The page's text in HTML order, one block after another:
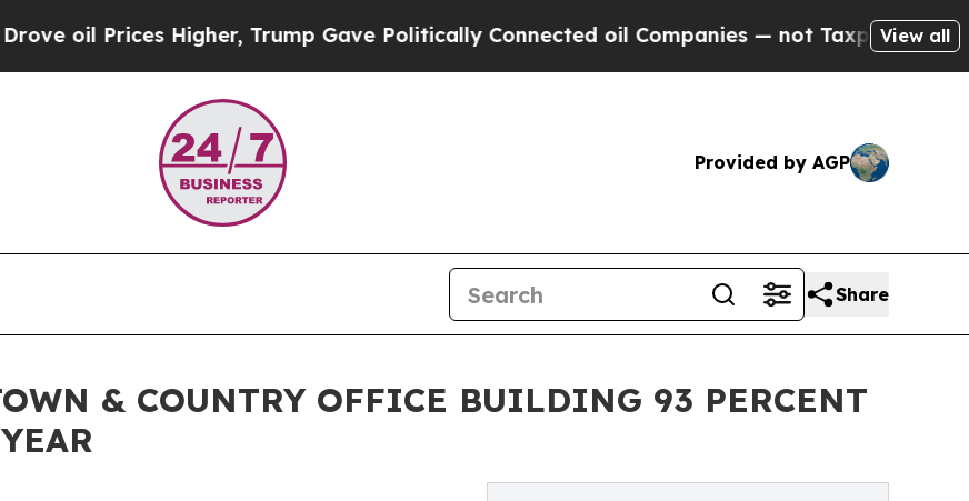
Higher, Trump Gave Politically Connected oil Companies — not Taxpayers — the Chance
View all
Provided by AGP
Share
& COUNTRY OFFICE BUILDING 93 PERCENT